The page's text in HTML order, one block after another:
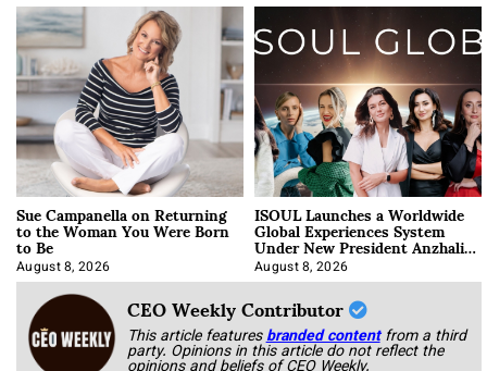
Sue Campanella on Returning
to the Woman You Were Born
to Be
August 8, 2026
ISOUL Launches a Worldwide
Global Experiences System
Under New President Anzhalika
Korab
August 8, 2026
CEO Weekly Contributor
This article featuresbranded content from a third
party. Opinions in this article do not reflect the